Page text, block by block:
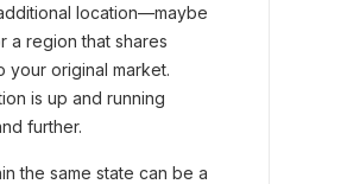
location—maybe
a region that shares
your original market.
is up and running
further.
the same state can be a